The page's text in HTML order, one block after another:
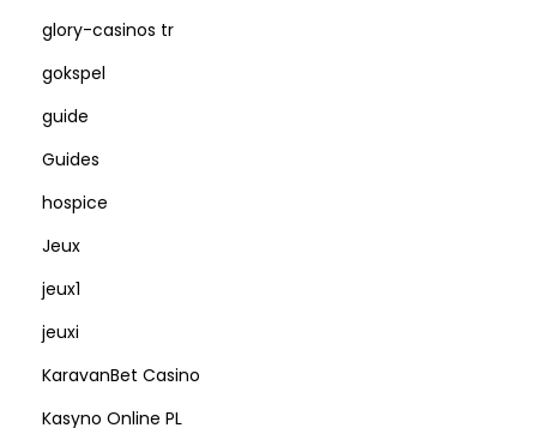
glory-casinos tr
gokspel
guide
Guides
hospice
Jeux
jeux1
jeuxi
KaravanBet Casino
Kasyno Online PL